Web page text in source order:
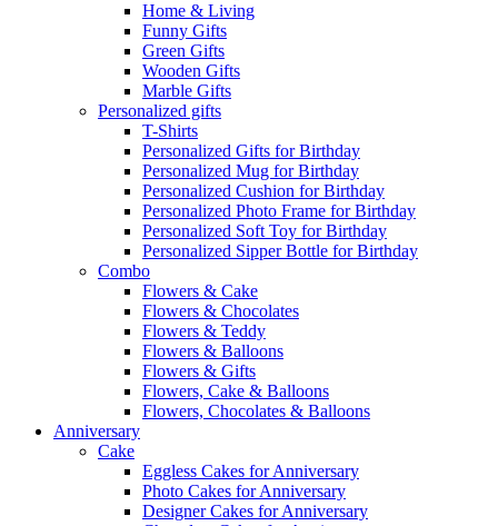
Home & Living
Funny Gifts
Green Gifts
Wooden Gifts
Marble Gifts
Personalized gifts
T-Shirts
Personalized Gifts for Birthday
Personalized Mug for Birthday
Personalized Cushion for Birthday
Personalized Photo Frame for Birthday
Personalized Soft Toy for Birthday
Personalized Sipper Bottle for Birthday
Combo
Flowers & Cake
Flowers & Chocolates
Flowers & Teddy
Flowers & Balloons
Flowers & Gifts
Flowers, Cake & Balloons
Flowers, Chocolates & Balloons
Anniversary
Cake
Eggless Cakes for Anniversary
Photo Cakes for Anniversary
Designer Cakes for Anniversary